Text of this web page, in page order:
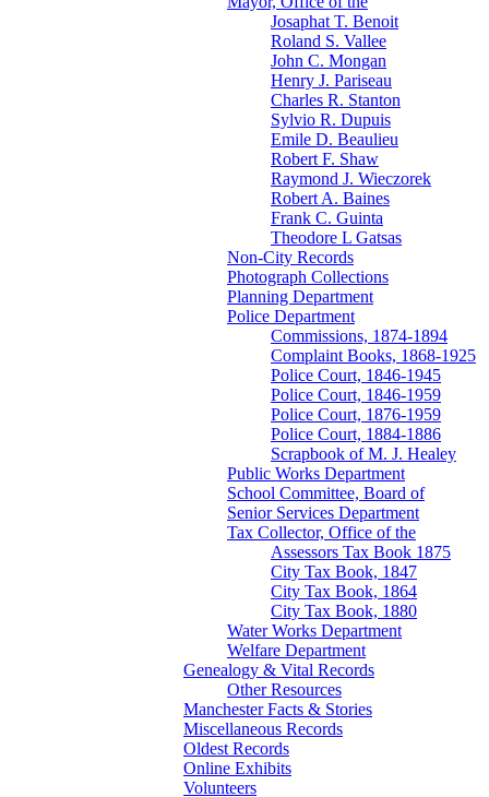
Josaphat T. Benoit
Roland S. Vallee
John C. Mongan
Henry J. Pariseau
Charles R. Stanton
Sylvio R. Dupuis
Emile D. Beaulieu
Robert F. Shaw
Raymond J. Wieczorek
Robert A. Baines
Frank C. Guinta
Theodore L Gatsas
Non-City Records
Photograph Collections
Planning Department
Police Department
Commissions, 1874-1894
Complaint Books, 1868-1925
Police Court, 1846-1945
Police Court, 1846-1959
Police Court, 1876-1959
Police Court, 1884-1886
Scrapbook of M. J. Healey
Public Works Department
School Committee, Board of
Senior Services Department
Tax Collector, Office of the
Assessors Tax Book 1875
City Tax Book, 1847
City Tax Book, 1864
City Tax Book, 1880
Water Works Department
Welfare Department
Genealogy & Vital Records
Other Resources
Manchester Facts & Stories
Miscellaneous Records
Oldest Records
Online Exhibits
Volunteers